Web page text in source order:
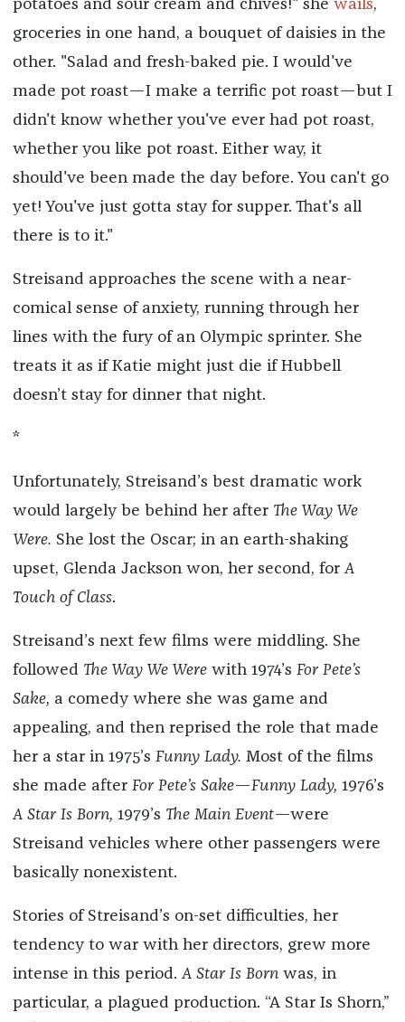
potatoes and sour cream and chives!" she wails,
groceries in one hand, a bouquet of daisies in the
other. "Salad and fresh-baked pie. I would've
made pot roast—I make a terrific pot roast—but I
didn't know whether you've ever had pot roast,
whether you like pot roast. Either way, it
should've been made the day before. You can't go
yet! You've just gotta stay for supper. That's all
there is to it."
Streisand approaches the scene with a near-
comical sense of anxiety, running through her
lines with the fury of an Olympic sprinter. She
treats it as if Katie might just die if Hubbell
doesn’t stay for dinner that night.
*
Unfortunately, Streisand’s best dramatic work
would largely be behind her after The Way We
Were. She lost the Oscar; in an earth-shaking
upset, Glenda Jackson won, her second, for A
Touch of Class.
Streisand’s next few films were middling. She
followed The Way We Were with 1974’s For Pete’s
Sake, a comedy where she was game and
appealing, and then reprised the role that made
her a star in 1975’s Funny Lady. Most of the films
she made after For Pete’s Sake—Funny Lady, 1976’s
A Star Is Born, 1979’s The Main Event—were
Streisand vehicles where other passengers were
basically nonexistent.
Stories of Streisand’s on-set difficulties, her
tendency to war with her directors, grew more
intense in this period. A Star Is Born was, in
particular, a plagued production. “A Star Is Shorn,”